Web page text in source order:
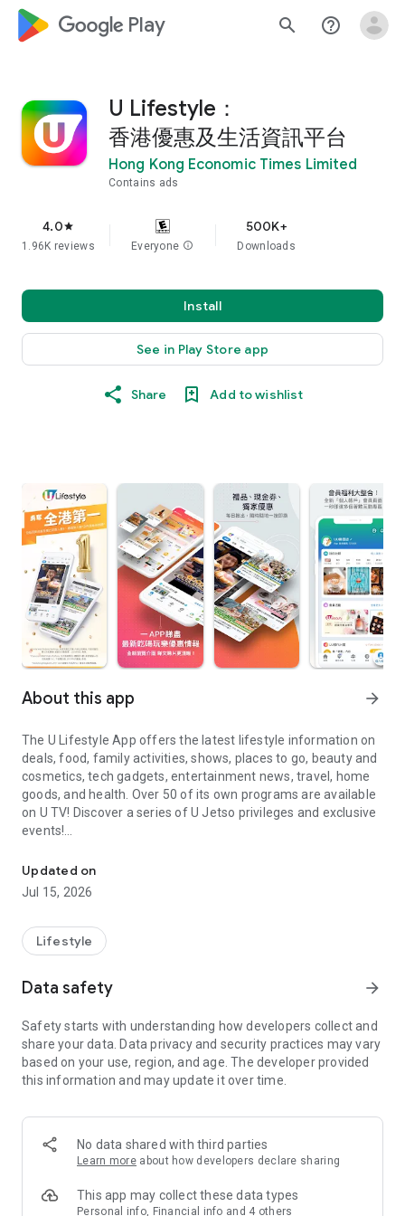
google_logo Play search help_outline
U Lifestyle：
香港優惠及生活資訊平台
Hong Kong Economic Times Limited
Contains ads
4.0star
1.96K reviews Everyone info
500K+
Downloads
Install
See in Play Store app
Share Add to wishlist
About this app arrow_forward
The U Lifestyle App offers the latest lifestyle information on
deals, food, family activities, shows, places to go, beauty and
cosmetics, tech gadgets, entertainment news, travel, home
goods, and health. Over 50 of its own programs are available
on U TV! Discover a series of U Jetso privileges and exclusive
events!
【Hong Kong Residents' Hub】
U Jetso – A one-stop shop for gifts, discounts, rewards,
receive a welcome bonus of 150 U Fun points for exciting
rewards!
Member Exclusive Activities – Enjoy exclusive free offers and
members and U Creators. Rewards include theme park
tickets, hotel buffets and staycations, supermarket vouchers,
and much more!
Anywhere】
*U GO* Best Places — Instantly access information on popular
and gather real user experiences and sharing. Refer to the "U
GO Must-Visit List" to lock in must-do recommendations, save
Updated on
Jul 15, 2026
Lifestyle
Data safety arrow_forward
Safety starts with understanding how developers collect and
share your data. Data privacy and security practices may vary
based on your use, region, and age. The developer provided
this information and may update it over time.
No data shared with third parties
Learn more about how developers declare sharing
This app may collect these data types
Personal info, Financial info and 4 others